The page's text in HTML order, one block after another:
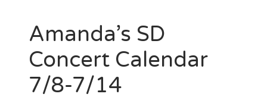
Amanda’s SD
Concert Calendar
7/8-7/14